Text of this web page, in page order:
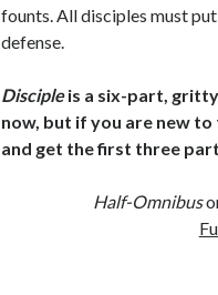
founts. All disciples must
defense.
Discipleis a six-part,
now, but if you are new
and get the first three
Half-Omnibus